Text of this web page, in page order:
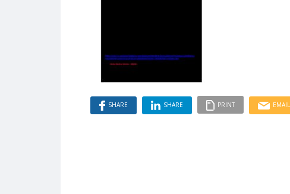
SHARE SHARE PRINT EMAIL